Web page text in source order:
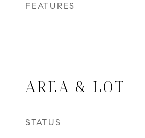
FEATURES
AREA & LOT
STATUS